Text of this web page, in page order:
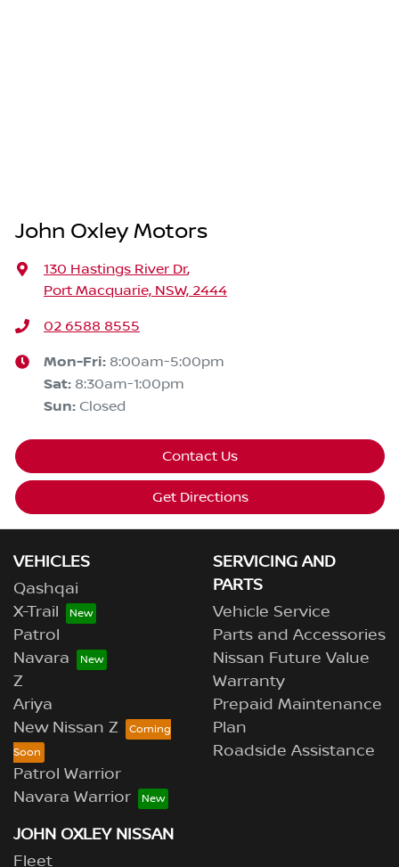
John Oxley Motors
130 Hastings River Dr,
Port Macquarie, NSW, 2444
02 6588 8555
Mon-Fri: 8:00am-5:00pm
Sat: 8:30am-1:00pm
Sun: Closed
Contact Us
Get Directions
VEHICLES
Qashqai
X-Trail
Patrol
Navara
Z
Ariya
New Nissan Z
Patrol Warrior
Navara Warrior
SERVICING AND
PARTS
Vehicle Service
Parts and Accessories
Nissan Future Value
Warranty
Prepaid Maintenance
Plan
Roadside Assistance
JOHN OXLEY NISSAN
Fleet